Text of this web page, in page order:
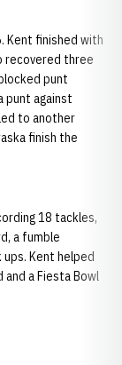
Kent finished with
recovered three
punt
punt against
to another
finish the
18 tackles,
a fumble
Kent helped
a Fiesta Bowl